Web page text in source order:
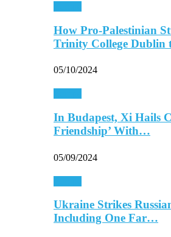
How Pro-Palestinian
Trinity College
05/10/2024
In Budapest, Xi Hails
Friendship’ With…
05/09/2024
Ukraine Strikes
Including One Far…